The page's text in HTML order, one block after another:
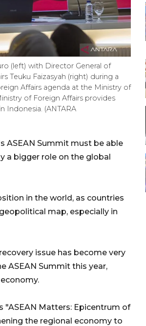
(left) with Director General of
Teuku Faizasyah (right) during a
Affairs agenda at the Ministry of
of Foreign Affairs provides
Indonesia. (ANTARA
ASEAN Summit must be able
a bigger role on the global
in the world, as countries
map, especially in
issue has become very
ASEAN Summit this year,
"ASEAN Matters: Epicentrum of
the regional economy to